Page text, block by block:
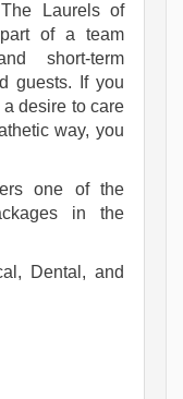
Laurels of
of a team
short-term
guests. If you
desire to care
way, you
one of the
in the
Dental, and